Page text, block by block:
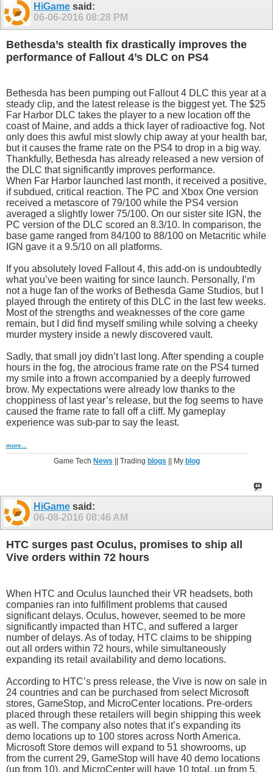
HiGame said:
06-06-2016 08:28 PM
Bethesda’s stealth fix drastically improves the
performance of Fallout 4’s DLC on PS4
Bethesda has been pumping out Fallout 4 DLC this year at a
steady clip, and the latest release is the biggest yet. The $25
Far Harbor DLC takes the player to a new location off the
coast of Maine, and adds a thick layer of radioactive fog. Not
only does this awful mist slowly chip away at your health bar,
but it causes the frame rate on the PS4 to drop in a big way.
Thankfully, Bethesda has already released a new version of
the DLC that significantly improves performance.
When Far Harbor launched last month, it received a positive,
if subdued, critical reaction. The PC and Xbox One version
received a metascore of 79/100 while the PS4 version
averaged a slightly lower 75/100. On our sister site IGN, the
PC version of the DLC scored an 8.3/10. In comparison, the
base game ranged from 84/100 to 88/100 on Metacritic while
IGN gave it a 9.5/10 on all platforms.
If you absolutely loved Fallout 4, this add-on is undoubtedly
what you’ve been waiting for since launch. Personally, I’m
not a huge fan of the works of Bethesda Game Studios, but I
played through the entirety of this DLC in the last few weeks.
Most of the strengths and weaknesses of the core game
remain, but I did find myself smiling while solving a cheeky
murder mystery inside a newly discovered vault.
Sadly, that small joy didn’t last long. After spending a couple
hours in the fog, the atrocious frame rate on the PS4 turned
my smile into a frown accompanied by a deeply furrowed
brow. My expectations were already low thanks to the
choppiness of last year’s release, but the fog seems to have
caused the frame rate to fall off a cliff. My gameplay
experience was sub-par to say the least.
more...
Game Tech News || Trading blogs || My blog
HiGame said:
06-08-2016 08:46 AM
HTC surges past Oculus, promises to ship all
Vive orders within 72 hours
When HTC and Oculus launched their VR headsets, both
companies ran into fulfillment problems that caused
significant delays. Oculus, however, seemed to be more
significantly impacted than HTC, and suffered a larger
number of delays. As of today, HTC claims to be shipping
out all orders within 72 hours, while simultaneously
expanding its retail availability and demo locations.
According to HTC’s press release, the Vive is now on sale in
24 countries and can be purchased from select Microsoft
stores, GameStop, and MicroCenter locations. Pre-orders
placed through these retailers will begin shipping this week
as well. The company also notes that it’s expanding its
demo locations up to 100 stores across North America.
Microsoft Store demos will expand to 51 showrooms, up
from the current 29, GameStop will have 40 demo locations
(up from 10), and MicroCenter will have 10 total, up from 5.